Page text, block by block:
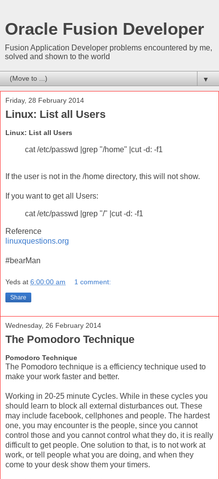
Oracle Fusion Developer
Fusion Application Developer problems encountered by me,
solved and shown to the world
▼
Friday, 28 February 2014
Linux: List all Users
Linux: List all Users
cat /etc/passwd |grep "/home" |cut -d: -f1
If the user is not in the /home directory, this will not show.
If you want to get all Users:
cat /etc/passwd |grep "/" |cut -d: -f1
Reference
linuxquestions.org
#bearMan
Yeds at 6:00:00 am 1 comment:
Share
Wednesday, 26 February 2014
The Pomodoro Technique
Pomodoro Technique
The Pomodoro technique is a efficiency technique used to
make your work faster and better.
Working in 20-25 minute Cycles. While in these cycles you
should learn to block all external disturbances out. These
may include facebook, cellphones and people. The hardest
one, you may encounter is the people, since you cannot
control those and you cannot control what they do, it is really
difficult to get people. One solution to that, is to not work at
work, or tell people what you are doing, and when they
come to your desk show them your timers.